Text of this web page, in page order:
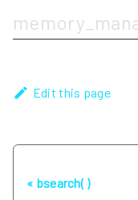
Edit this page
bsearch( )